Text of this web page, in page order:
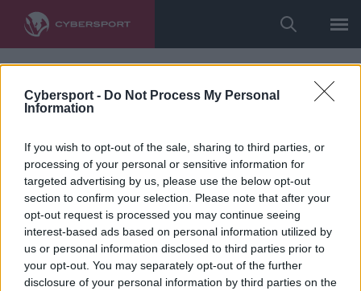
Cybersport - Do Not Process My Personal
Information
If you wish to opt-out of the sale, sharing to third parties, or
processing of your personal or sensitive information for
targeted advertising by us, please use the below opt-out
section to confirm your selection. Please note that after your
opt-out request is processed you may continue seeing
interest-based ads based on personal information utilized by
us or personal information disclosed to third parties prior to
your opt-out. You may separately opt-out of the further
disclosure of your personal information by third parties on the